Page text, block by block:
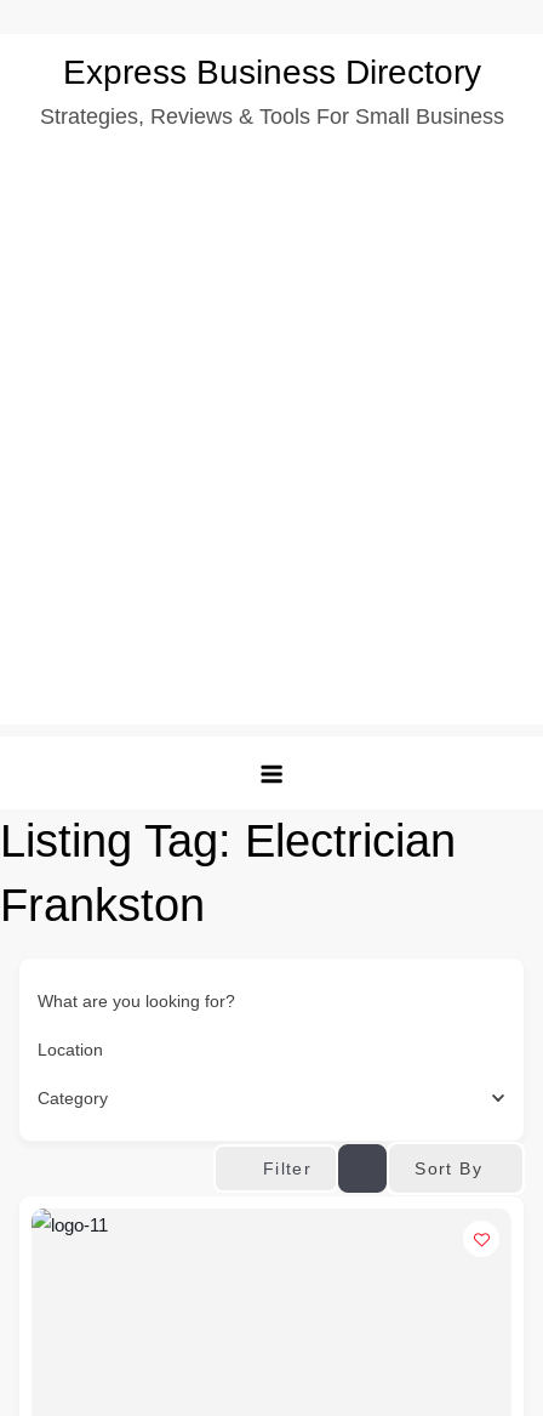
content
Express Business Directory
Strategies, Reviews & Tools For Small Business
Listing Tag: Electrician
Frankston
What are you looking for?
Location
Category
Filter Sort By